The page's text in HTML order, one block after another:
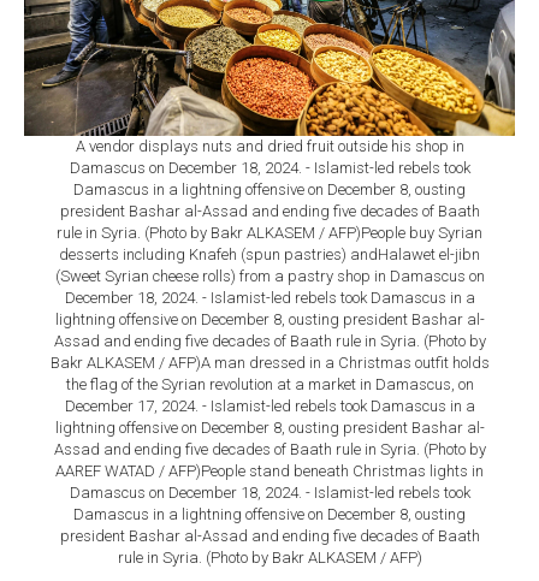
A vendor displays nuts and dried fruit outside his shop in
Damascus on December 18, 2024. - Islamist-led rebels took
Damascus in a lightning offensive on December 8, ousting
president Bashar al-Assad and ending five decades of Baath
rule in Syria. (Photo by Bakr ALKASEM / AFP)People buy Syrian
desserts including Knafeh (spun pastries) andHalawet el-jibn
(Sweet Syrian cheese rolls) from a pastry shop in Damascus on
December 18, 2024. - Islamist-led rebels took Damascus in a
lightning offensive on December 8, ousting president Bashar al-
Assad and ending five decades of Baath rule in Syria. (Photo by
Bakr ALKASEM / AFP)A man dressed in a Christmas outfit holds
the flag of the Syrian revolution at a market in Damascus, on
December 17, 2024. - Islamist-led rebels took Damascus in a
lightning offensive on December 8, ousting president Bashar al-
Assad and ending five decades of Baath rule in Syria. (Photo by
AAREF WATAD / AFP)People stand beneath Christmas lights in
Damascus on December 18, 2024. - Islamist-led rebels took
Damascus in a lightning offensive on December 8, ousting
president Bashar al-Assad and ending five decades of Baath
rule in Syria. (Photo by Bakr ALKASEM / AFP)